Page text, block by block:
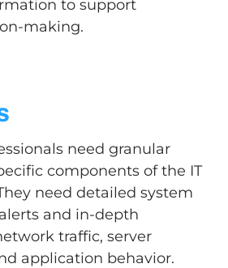
to support
making.
need granular
components of the IT
need detailed system
and in-depth
traffic, server
application behavior.